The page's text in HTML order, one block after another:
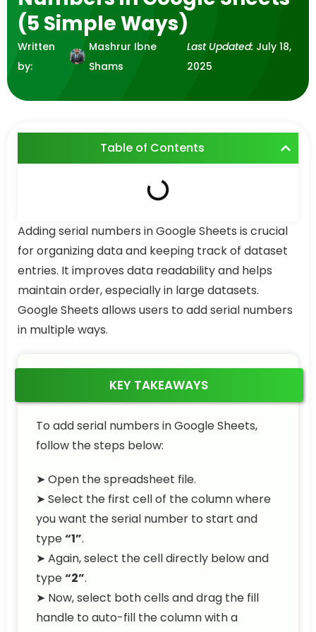
(5 Simple Ways)
Written
by:
Mashrur Ibne
Shams
Last Updated: July 18,
2025
Table of Contents
Adding serial numbers in Google Sheets is crucial
for organizing data and keeping track of dataset
entries. It improves data readability and helps
maintain order, especially in large datasets.
Google Sheets allows users to add serial numbers
in multiple ways.
KEY TAKEAWAYS
To add serial numbers in Google Sheets,
follow the steps below:
➤ Open the spreadsheet file.
➤ Select the first cell of the column where
you want the serial number to start and
type“1”.
➤ Again, select the cell directly below and
type“2”.
➤ Now, select both cells and drag the fill
handle to auto-fill the column with a